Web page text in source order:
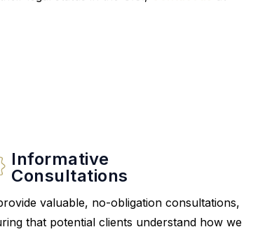
Informative
Consultations
valuable, no-obligation consultations,
that potential clients understand how we